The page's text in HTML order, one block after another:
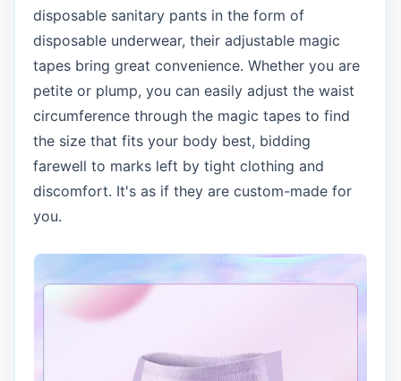
disposable sanitary pants in the form of
disposable underwear, their adjustable magic
tapes bring great convenience. Whether you are
petite or plump, you can easily adjust the waist
circumference through the magic tapes to find
the size that fits your body best, bidding
farewell to marks left by tight clothing and
discomfort. It's as if they are custom-made for
you.